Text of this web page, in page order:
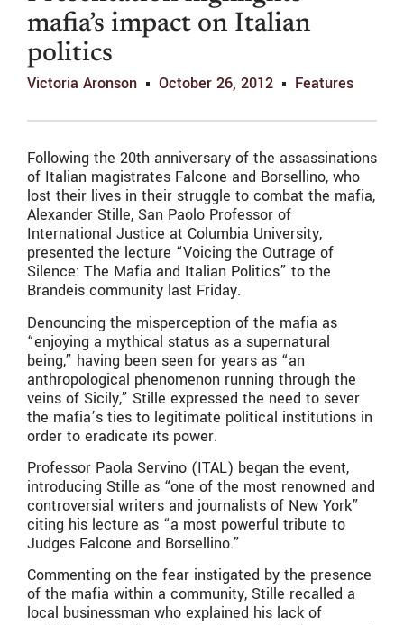
mafia’s impact on Italian
politics
Victoria Aronson October 26, 2012 Features
Following the 20th anniversary of the assassinations
of Italian magistrates Falcone and Borsellino, who
lost their lives in their struggle to combat the mafia,
Alexander Stille, San Paolo Professor of
International Justice at Columbia University,
presented the lecture “Voicing the Outrage of
Silence: The Mafia and Italian Politics” to the
Brandeis community last Friday.
Denouncing the misperception of the mafia as
“enjoying a mythical status as a supernatural
being,” having been seen for years as “an
anthropological phenomenon running through the
veins of Sicily,” Stille expressed the need to sever
the mafia’s ties to legitimate political institutions in
order to eradicate its power.
Professor Paola Servino (ITAL) began the event,
introducing Stille as “one of the most renowned and
controversial writers and journalists of New York”
citing his lecture as “a most powerful tribute to
Judges Falcone and Borsellino.”
Commenting on the fear instigated by the presence
of the mafia within a community, Stille recalled a
local businessman who explained his lack of